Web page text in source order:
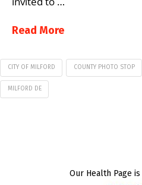
Read More
CITY OF MILFORD COUNTY PHOTO STOP
MILFORD DE
Our Health Page